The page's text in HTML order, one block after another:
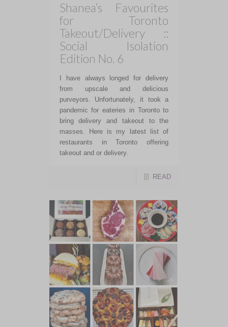
Shanea’s Favourites
for Toronto
Takeout/Delivery ::
Social Isolation
Edition No. 6
I have always longed for delivery
from upscale and delicious
purveyors. Unfortunately, it took a
pandemic for eateries in Toronto to
bring delivery and takeout to the
masses. Here is my latest list of
restaurants in Toronto offering
takeout and or delivery.
READ